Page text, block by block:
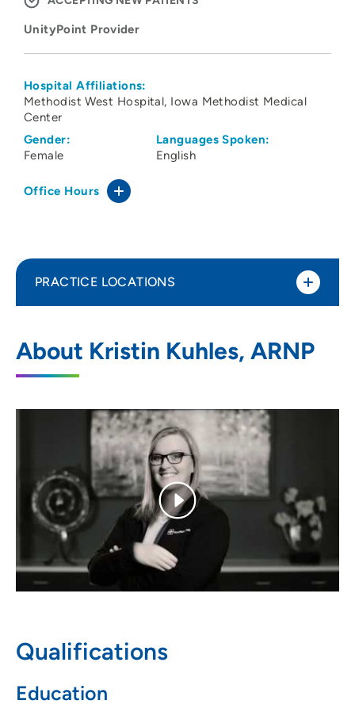
UnityPoint Provider
Hospital Affiliations:
Methodist West Hospital Iowa Methodist Medical
Center
Gender:
Female
Languages Spoken:
English
Office Hours
About Kristin Kuhles, ARNP
Qualifications
Education
PRACTICE LOCATIONS
12339 Stratford Drive, Clive, IA 50325
515-265-9888 (Fax)
2 UnityPoint Clinic OB/GYN - Waukee
40 Hickman Road, Waukee, IA 50263
515-263-9107(Main Phone)